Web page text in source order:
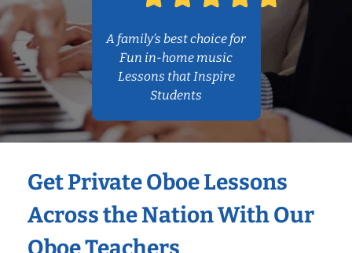
A family’s best choice for
Fun in-home music
Lessons that Inspire
Students
Get Private Oboe Lessons
Across the Nation With Our